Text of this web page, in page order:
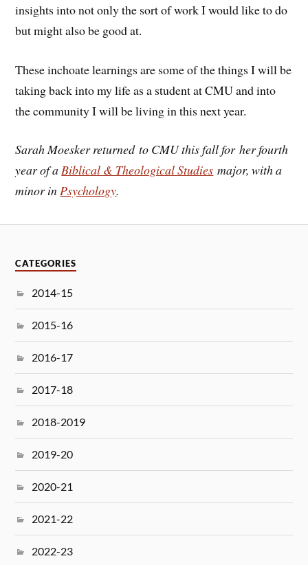
insights into not only the sort of work I would like to do
but might also be good at.
These inchoate learnings are some of the things I will be
taking back into my life as a student at CMU and into
the community I will be living in this next year.
Sarah Moesker returned to CMU this fall for her fourth
year of aBiblical & Theological Studies major, with a
minor inPsychology.
CATEGORIES
2014-15
2015-16
2016-17
2017-18
2018-2019
2019-20
2020-21
2021-22
2022-23